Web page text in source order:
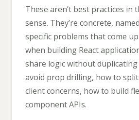
These aren’t best practices in
sense. They’re concrete,
specific problems that come
when building React
share logic without
avoid prop drilling, how to
client concerns, how to build
component APIs.